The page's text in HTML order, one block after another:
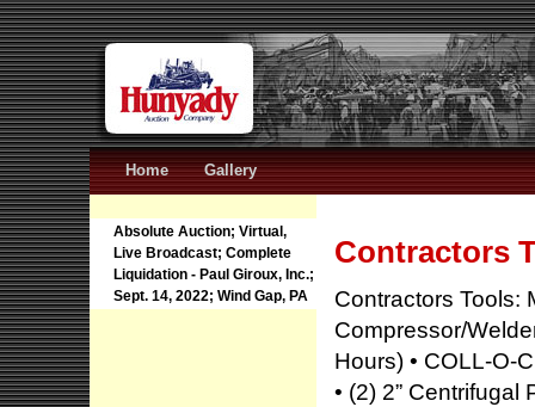
Home Gallery
Absolute Auction; Virtual,
Live Broadcast; Complete
Liquidation - Paul Giroux, Inc.;
Sept. 14, 2022; Wind Gap, PA
Contractors
Contractors Tools:
Compressor/
Hours) • COLL-O-
• (2) 2”